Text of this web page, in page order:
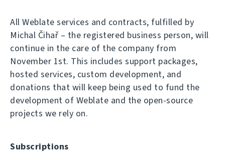
All Weblate services and contracts, fulfilled by
Michal Čihař – the registered business person, will
continue in the care of the company from
November 1st. This includes support packages,
hosted services, custom development, and
donations that will keep being used to fund the
development of Weblate and the open-source
projects we rely on.
Subscriptions